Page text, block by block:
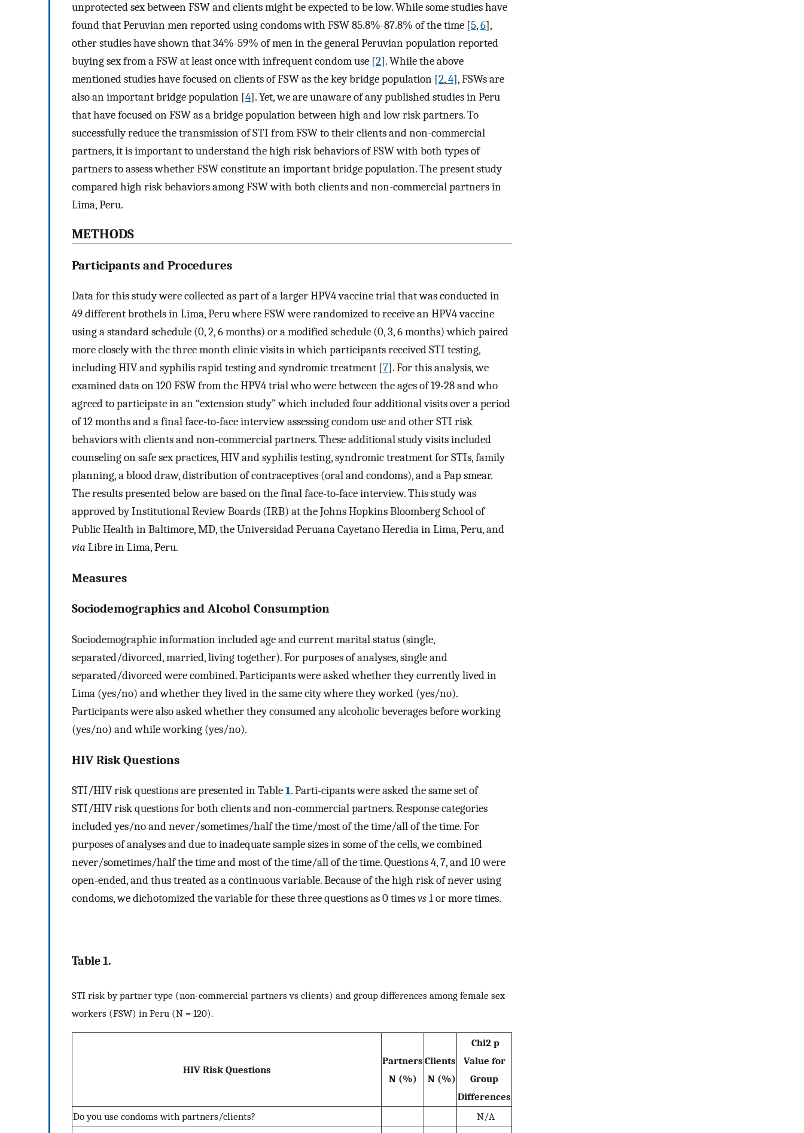
unprotected sex between FSW and clients might be expected to be low. While some studies have
found that Peruvian men reported using condoms with FSW 85.8%-87.8% of the time [5,6],
other studies have shown that 34%-59% of men in the general Peruvian population reported
buying sex from a FSW at least once with infrequent condom use [2]. While the above
mentioned studies have focused on clients of FSW as the key bridge population [2,4], FSWs are
also an important bridge population [4]. Yet, we are unaware of any published studies in Peru
that have focused on FSW as a bridge population between high and low risk partners. To
successfully reduce the transmission of STI from FSW to their clients and non-commercial
partners, it is important to understand the high risk behaviors of FSW with both types of
partners to assess whether FSW constitute an important bridge population. The present study
compared high risk behaviors among FSW with both clients and non-commercial partners in
Lima, Peru.
METHODS
Participants and Procedures
Data for this study were collected as part of a larger HPV4 vaccine trial that was conducted in
49 different brothels in Lima, Peru where FSW were randomized to receive an HPV4 vaccine
using a standard schedule (0, 2, 6 months) or a modified schedule (0, 3, 6 months) which paired
more closely with the three month clinic visits in which participants received STI testing,
including HIV and syphilis rapid testing and syndromic treatment [7]. For this analysis, we
examined data on 120 FSW from the HPV4 trial who were between the ages of 19-28 and who
agreed to participate in an “extension study” which included four additional visits over a period
of 12 months and a final face-to-face interview assessing condom use and other STI risk
behaviors with clients and non-commercial partners. These additional study visits included
counseling on safe sex practices, HIV and syphilis testing, syndromic treatment for STIs, family
planning, a blood draw, distribution of contraceptives (oral and condoms), and a Pap smear.
The results presented below are based on the final face-to-face interview. This study was
approved by Institutional Review Boards (IRB) at the Johns Hopkins Bloomberg School of
Public Health in Baltimore, MD, the Universidad Peruana Cayetano Heredia in Lima, Peru, and
via Libre in Lima, Peru.
Measures
Sociodemographics and Alcohol Consumption
Sociodemographic information included age and current marital status (single,
separated/divorced, married, living together). For purposes of analyses, single and
separated/divorced were combined. Participants were asked whether they currently lived in
Lima (yes/no) and whether they lived in the same city where they worked (yes/no).
Participants were also asked whether they consumed any alcoholic beverages before working
(yes/no) and while working (yes/no).
HIV Risk Questions
STI/HIV risk questions are presented in Table1. Parti-cipants were asked the same set of
STI/HIV risk questions for both clients and non-commercial partners. Response categories
included yes/no and never/sometimes/half the time/most of the time/all of the time. For
purposes of analyses and due to inadequate sample sizes in some of the cells, we combined
never/sometimes/half the time and most of the time/all of the time. Questions 4, 7, and 10 were
open-ended, and thus treated as a continuous variable. Because of the high risk of never using
condoms, we dichotomized the variable for these three questions as 0 timesvs1 or more times.
Table 1.
STI risk by partner type (non-commercial partners vs clients) and group differences among female sex
workers (FSW) in Peru (N = 120).
HIV Risk Questions
Partners
N (%)
Clients
N (%)
Chi2 p
Value for
Group
Differences
Do you use condoms with partners/clients?
N/A